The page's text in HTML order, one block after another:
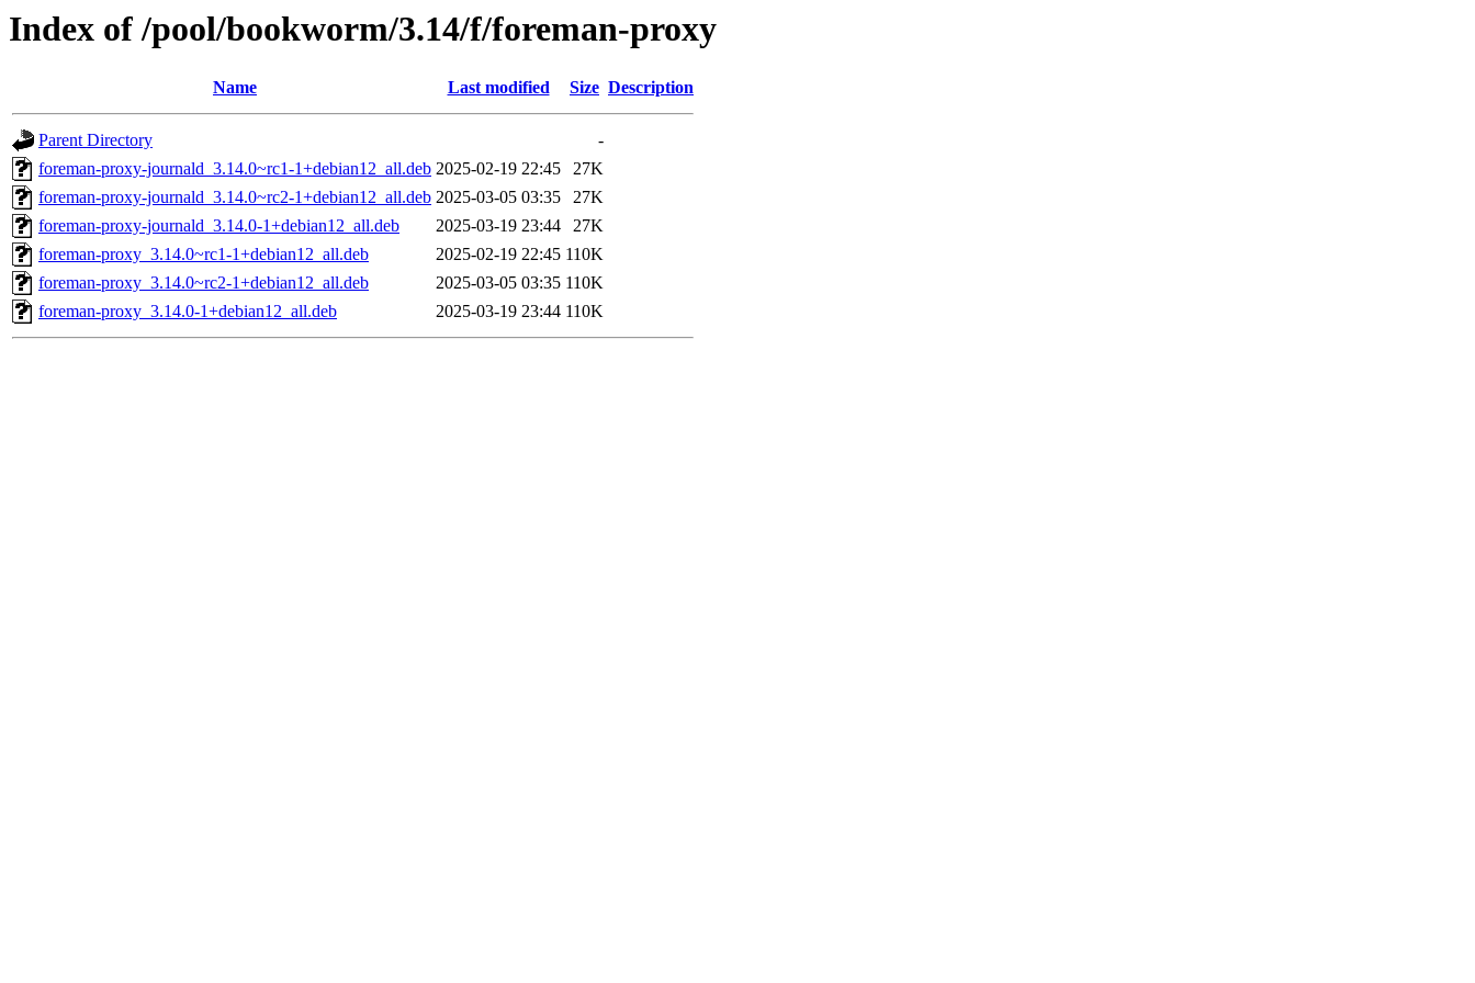
Index of /pool/bookworm/3.14/f/foreman-proxy
Name Last modified Size Description
Parent Directory
-
foreman-proxy-journald_3.14.0~rc1-1+debian12_all.deb 2025-02-19 22:45
27K
foreman-proxy-journald_3.14.0~rc2-1+debian12_all.deb 2025-03-05 03:35
27K
foreman-proxy-journald_3.14.0-1+debian12_all.deb
2025-03-19 23:44
27K
foreman-proxy_3.14.0~rc1-1+debian12_all.deb
2025-02-19 22:45 110K
foreman-proxy_3.14.0~rc2-1+debian12_all.deb
2025-03-05 03:35 110K
foreman-proxy_3.14.0-1+debian12_all.deb
2025-03-19 23:44 110K